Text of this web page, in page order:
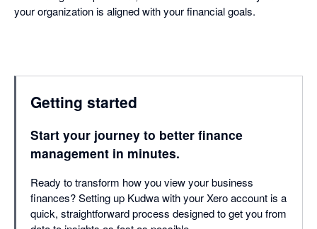
your organization is aligned with your financial goals.
Getting started
Start your journey to better finance
management in minutes.
Ready to transform how you view your business
finances? Setting up Kudwa with your Xero account is a
quick, straightforward process designed to get you from